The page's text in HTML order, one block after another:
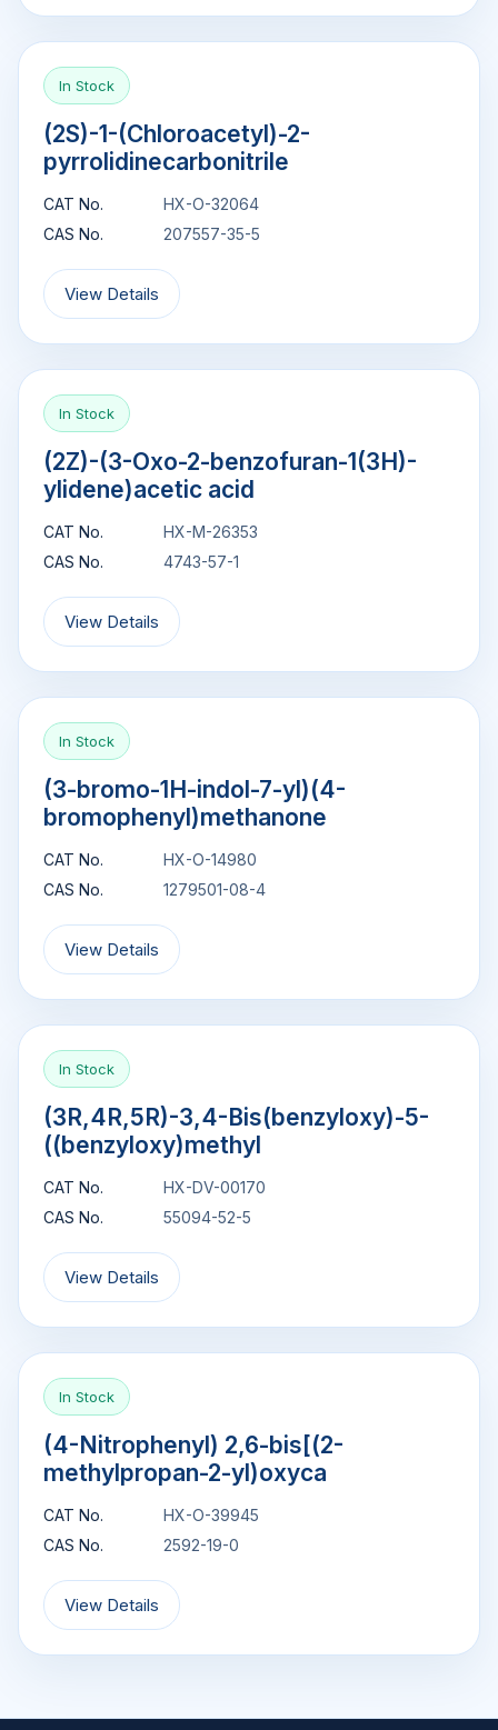
In Stock
(2S)-1-(Chloroacetyl)-2-
pyrrolidinecarbonitrile
CAT No.
HX-O-32064
CAS No.
207557-35-5
View Details
In Stock
(2Z)-(3-Oxo-2-benzofuran-1(3H)-
ylidene)acetic acid
CAT No.
HX-M-26353
CAS No.
4743-57-1
View Details
In Stock
(3-bromo-1H-indol-7-yl)(4-
bromophenyl)methanone
CAT No.
HX-O-14980
CAS No.
1279501-08-4
View Details
In Stock
(3R,4R,5R)-3,4-Bis(benzyloxy)-5-
((benzyloxy)methyl
CAT No.
HX-DV-00170
CAS No.
55094-52-5
View Details
In Stock
(4-Nitrophenyl) 2,6-bis[(2-
methylpropan-2-yl)oxyca
CAT No.
HX-O-39945
CAS No.
2592-19-0
View Details